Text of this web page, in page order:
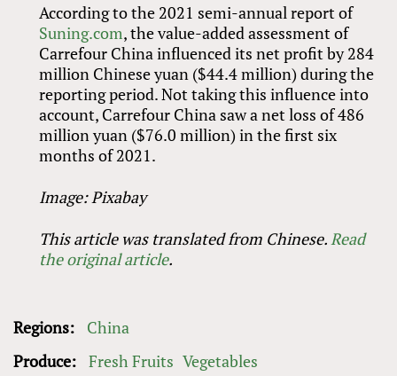
According to the 2021 semi-annual report of
Suning.com, the value-added assessment of
Carrefour China influenced its net profit by 284
million Chinese yuan ($44.4 million) during the
reporting period. Not taking this influence into
account, Carrefour China saw a net loss of 486
million yuan ($76.0 million) in the first six
months of 2021.
Image: Pixabay
This article was translated from Chinese. Read
the original article.
Regions:
China
Produce: Fresh Fruits Vegetables